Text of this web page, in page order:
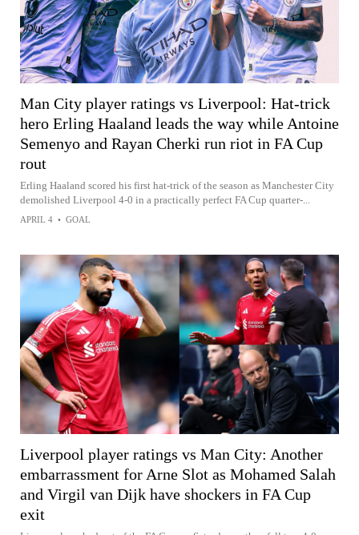
Man City player ratings vs Liverpool: Hat-trick
hero Erling Haaland leads the way while Antoine
Semenyo and Rayan Cherki run riot in FA Cup
rout
Erling Haaland scored his first hat-trick of the season as Manchester City
demolished Liverpool 4-0 in a practically perfect FA Cup quarter-...
APRIL 4 • GOAL
Liverpool player ratings vs Man City: Another
embarrassment for Arne Slot as Mohamed Salah
and Virgil van Dijk have shockers in FA Cup
exit